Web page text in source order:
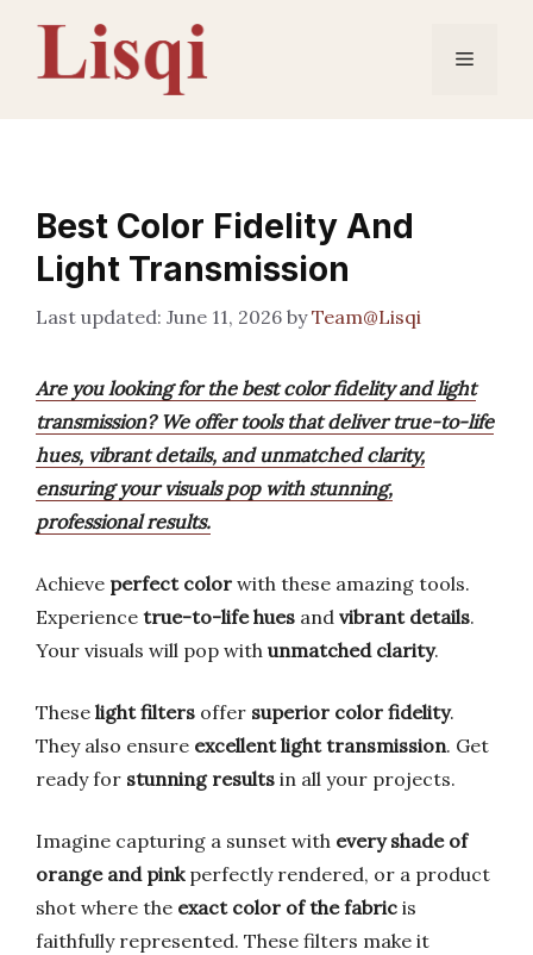
content
Menu
Best Color Fidelity And
Light Transmission
June 11, 2026 byTeam@Lisqi
Are you looking for the best color fidelity and light
transmission? We offer tools that deliver true-to-life
hues, vibrant details, and unmatched clarity,
ensuring your visuals pop with stunning,
professional results.
Achieve perfect color with these amazing tools.
Experience true-to-life hues and vibrant details.
Your visuals will pop with unmatched clarity.
These light filters offer superior color fidelity.
They also ensure excellent light transmission. Get
ready for stunning results in all your projects.
Imagine capturing a sunset with every shade of
orange and pinkperfectly rendered, or a product
shot where the exact color of the fabric is
faithfully represented. These filters make it